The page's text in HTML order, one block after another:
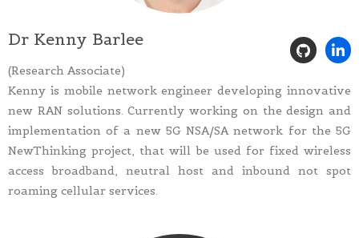
Dr Kenny Barlee
(Research Associate)
Kenny is mobile network engineer developing innovative
new RAN solutions. Currently working on the design and
implementation of a new 5G NSA/SA network for the 5G
NewThinking project, that will be used for fixed wireless
access broadband, neutral host and inbound not spot
roaming cellular services.